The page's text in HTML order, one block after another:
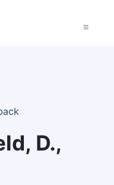
D.,